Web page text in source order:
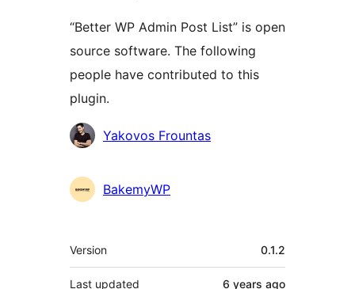
“Better WP Admin Post List” is open
source software. The following
people have contributed to this
plugin.
Contributors
Yakovos Frountas
BakemyWP
Meta
Version 0.1.2
Last updated 6 years ago